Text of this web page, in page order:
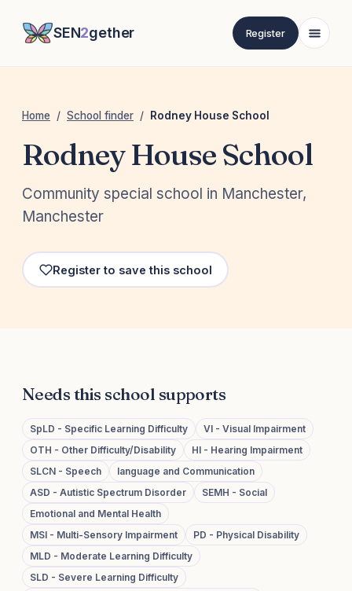
SEN2gether Register
Home / School finder / Rodney House School
Rodney House School
Community special school in Manchester,
Manchester
Register to save this school
Needs this school supports
SpLD - Specific Learning Difficulty
VI - Visual Impairment
OTH - Other Difficulty/Disability
HI - Hearing Impairment
SLCN - Speech
language and Communication
ASD - Autistic Spectrum Disorder
SEMH - Social
Emotional and Mental Health
MSI - Multi-Sensory Impairment
PD - Physical Disability
MLD - Moderate Learning Difficulty
SLD - Severe Learning Difficulty